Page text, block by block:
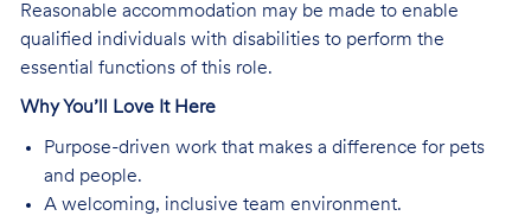
Reasonable accommodation may be made to enable
qualified individuals with disabilities to perform the
essential functions of this role.
Why You’ll Love It Here
Purpose-driven work that makes a difference for pets
and people.
A welcoming, inclusive team environment.